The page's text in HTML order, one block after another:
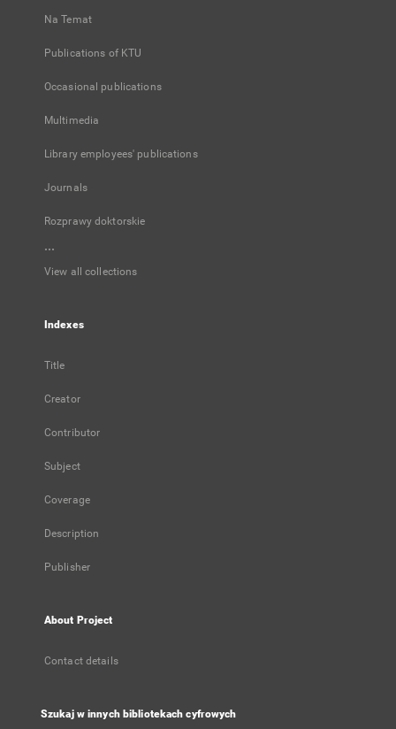
Na Temat
Publications of KTU
Occasional publications
Multimedia
Library employees' publications
Journals
Rozprawy doktorskie
...
View all collections
Indexes
Title
Creator
Contributor
Subject
Coverage
Description
Publisher
About Project
Contact details
Szukaj w innych bibliotekach cyfrowych